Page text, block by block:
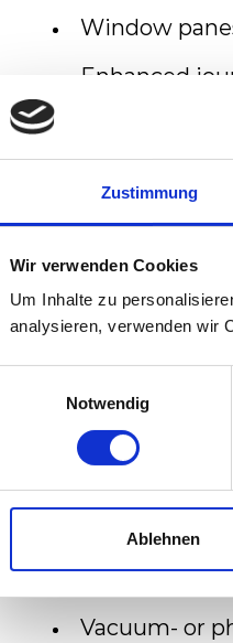
Zustimmung
Wir verwenden Cookies
Um Inhalte zu
analysieren, verwenden wir
Notwendig
Ablehnen
Window
Enhanced
Air-
Anti-glare
Passenger
A sound
Handicapped
Reliability /
Use of the
Good
Vacuum- or